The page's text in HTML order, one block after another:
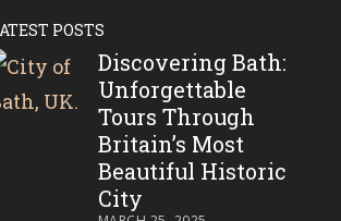
POSTS
Discovering Bath:
Unforgettable
Tours Through
Britain’s Most
Beautiful Historic
City